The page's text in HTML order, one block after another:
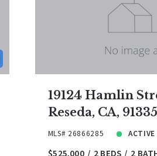
19124 Hamlin
Reseda, CA, 91335
MLS# 26866285 ACTIVE
$525,000 2 BEDS 2